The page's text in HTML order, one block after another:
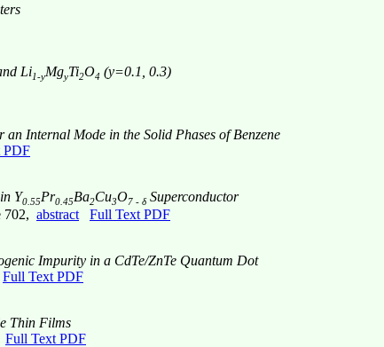
Li1-yMgyTi2O4 (y=0.1, 0.3)
Internal Mode in the Solid Phases of Benzene
PDF
Y0.55Pr0.45Ba2Cu3O7 - δSuperconductor
702, abstract
Full Text PDF
Impurity in a CdTe/ZnTe Quantum Dot
Full Text PDF
Thin Films
Full Text PDF